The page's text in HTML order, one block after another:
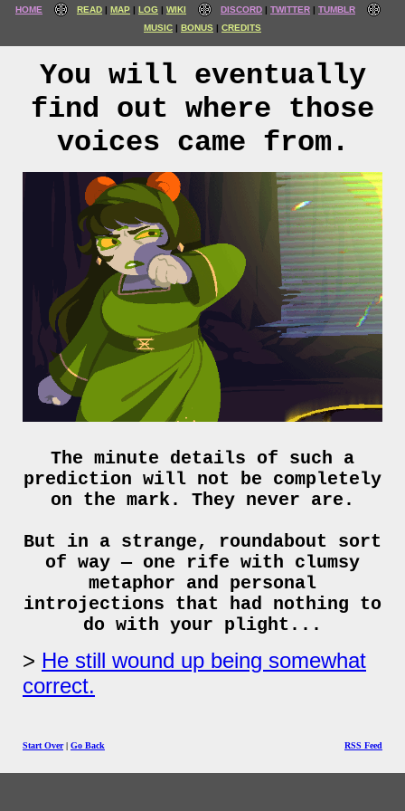
HOME READ MAP LOG WIKI DISCORD TWITTER
TUMBLR
MUSIC
BONUS CREDITS
You will eventually
find out where those
voices came from.
The minute details of such a
prediction will not be completely
on the mark. They never are.
But in a strange, roundabout sort
of way — one rife with clumsy
metaphor and personal
introjections that had nothing to
do with your plight...
He still wound up being somewhat
correct.
Start Over| Go Back RSS Feed